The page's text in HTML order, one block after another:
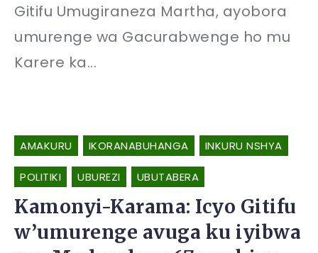
Gitifu Umugiraneza Martha, ayobora
umurenge wa Gacurabwenge ho mu
Karere ka...
AMAKURU IKORANABUHANGA INKURU NSHYA
POLITIKI UBUREZI UBUTABERA
Kamonyi-Karama: Icyo Gitifu
w’umurenge avuga ku iyibwa